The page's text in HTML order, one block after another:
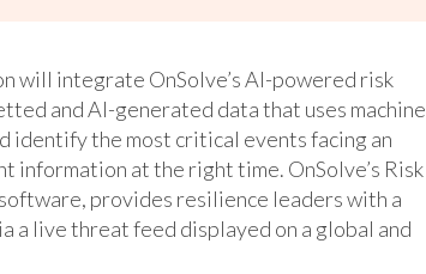
will integrate OnSolve’s AI-powered risk
and AI-generated data that uses machine
identify the most critical events facing an
at the right time. OnSolve’s Risk
provides resilience leaders with a
a live threat feed displayed on a global and